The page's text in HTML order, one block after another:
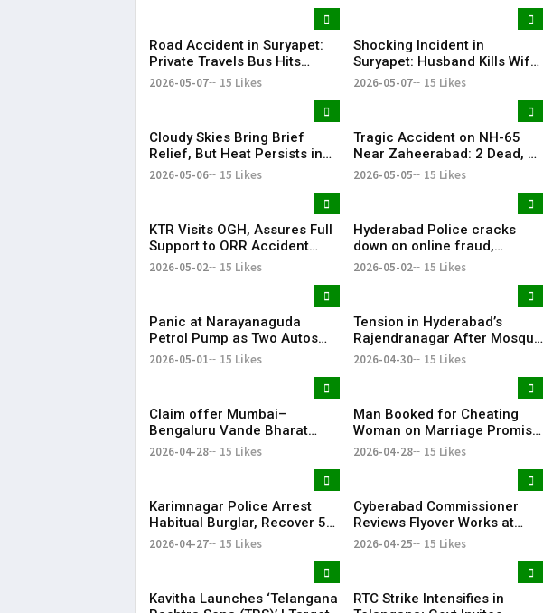
Vijay-led TVK in Tamil Nadu.
Road Accident in Suryapet:
Private Travels Bus Hits
Stationary Van
2026-05-07 15 Likes
Shocking Incident in
Suryapet: Husband Kills Wife
at Auto Stand
2026-05-07 15 Likes
Cloudy Skies Bring Brief
Relief, But Heat Persists in
Hyderabad | 39°C Expected
2026-05-06 15 Likes
Tragic Accident on NH-65
Near Zaheerabad: 2 Dead, 3
Injured
2026-05-05 15 Likes
KTR Visits OGH, Assures Full
Support to ORR Accident
Victims’ Families
2026-05-02 15 Likes
Hyderabad Police cracks
down on online fraud,
removes 184 scam profiles in
2026-05-02 15 Likes
Panic at Narayanaguda
Petrol Pump as Two Autos
Catch Fire Near YMCA
2026-05-01 15 Likes
Tension in Hyderabad’s
Rajendranagar After Mosque
Vandalism
2026-04-30 15 Likes
Claim offer Mumbai–
Bengaluru Vande Bharat
sleeper train: Expected
Sleeper gets green signal;
what travellers can expect
now The Times of India
Mumbai-Bengaluru Vande
2026-04-28 15 Likes
Man Booked for Cheating
Woman on Marriage Promise
in Hyderabad
2026-04-28 15 Likes
Karimnagar Police Arrest
Habitual Burglar, Recover ₹5
Lakh & Gold
2026-04-27 15 Likes
Cyberabad Commissioner
Reviews Flyover Works at
Gachibowli
2026-04-25 15 Likes
Kavitha Launches ‘Telangana
RTC Strike Intensifies in